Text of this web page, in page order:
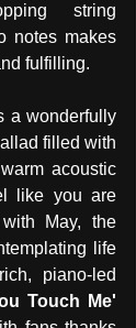
string
notes makes
fulfilling.
a wonderfully
filled with
acoustic
like you are
May, the
life
piano-led
Touch Me'